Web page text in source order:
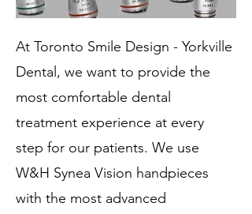
At Toronto Smile Design - Yorkville
Dental, we want to provide the
most comfortable dental
treatment experience at every
step for our patients. We use
W&H Synea Vision handpieces
with the most advanced